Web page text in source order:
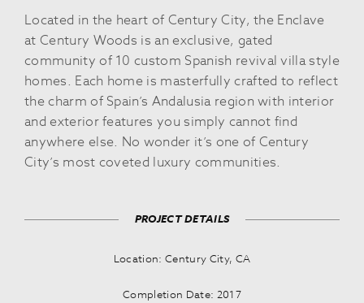
Located in the heart of Century City, the Enclave
at Century Woods is an exclusive, gated
community of 10 custom Spanish revival villa style
homes. Each home is masterfully crafted to reflect
the charm of Spain’s Andalusia region with interior
and exterior features you simply cannot find
anywhere else. No wonder it’s one of Century
City’s most coveted luxury communities.
PROJECT DETAILS
Location: Century City, CA
Completion Date: 2017